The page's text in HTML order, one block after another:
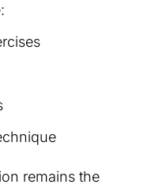
remains the